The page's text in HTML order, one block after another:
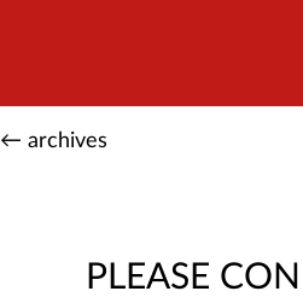
← archives
PLEASE